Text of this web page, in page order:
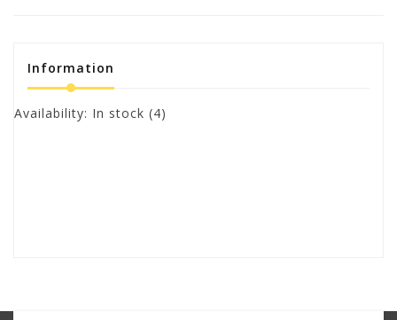
Information
Availability: In stock (4)